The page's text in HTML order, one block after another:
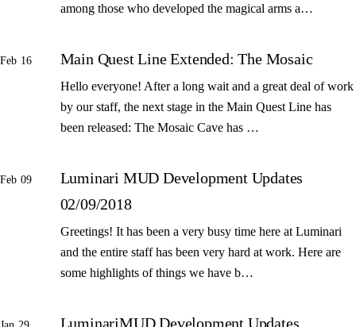
among those who developed the magical arms a…
Feb 16 Main Quest Line Extended: The Mosaic
Hello everyone! After a long wait and a great deal of work
by our staff, the next stage in the Main Quest Line has
been released: The Mosaic Cave has …
Feb 09
Luminari MUD Development Updates
02/09/2018
Greetings! It has been a very busy time here at Luminari
and the entire staff has been very hard at work. Here are
some highlights of things we have b…
LuminariMUD Development Updates